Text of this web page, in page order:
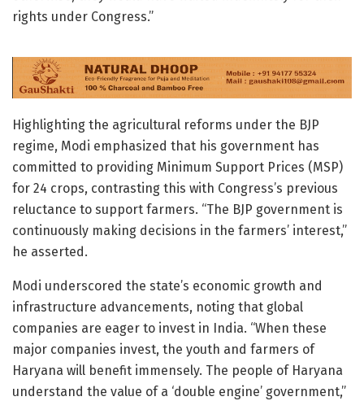
rights under Congress.”
Highlighting the agricultural reforms under the BJP
regime, Modi emphasized that his government has
committed to providing Minimum Support Prices (MSP)
for 24 crops, contrasting this with Congress’s previous
reluctance to support farmers. “The BJP government is
continuously making decisions in the farmers’ interest,”
he asserted.
Modi underscored the state’s economic growth and
infrastructure advancements, noting that global
companies are eager to invest in India. “When these
major companies invest, the youth and farmers of
Haryana will benefit immensely. The people of Haryana
understand the value of a ‘double engine’ government,”